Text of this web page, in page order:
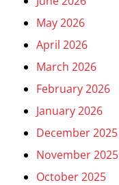
May 2026
April 2026
March 2026
February 2026
January 2026
December 2025
November 2025
October 2025